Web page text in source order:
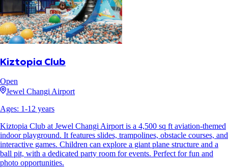
Kiztopia Club
Open
Jewel Changi Airport
Ages: 1-12 years
Kiztopia Club at Jewel Changi Airport is a 4,500 sq ft aviation-themed
indoor playground. It features slides, trampolines, obstacle courses, and
interactive games. Children can explore a giant plane structure and a
ball pit, with a dedicated party room for events. Perfect for fun and
photo opportunities.